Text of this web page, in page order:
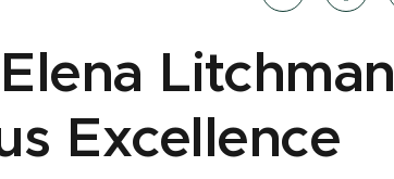
Litchman
Excellence